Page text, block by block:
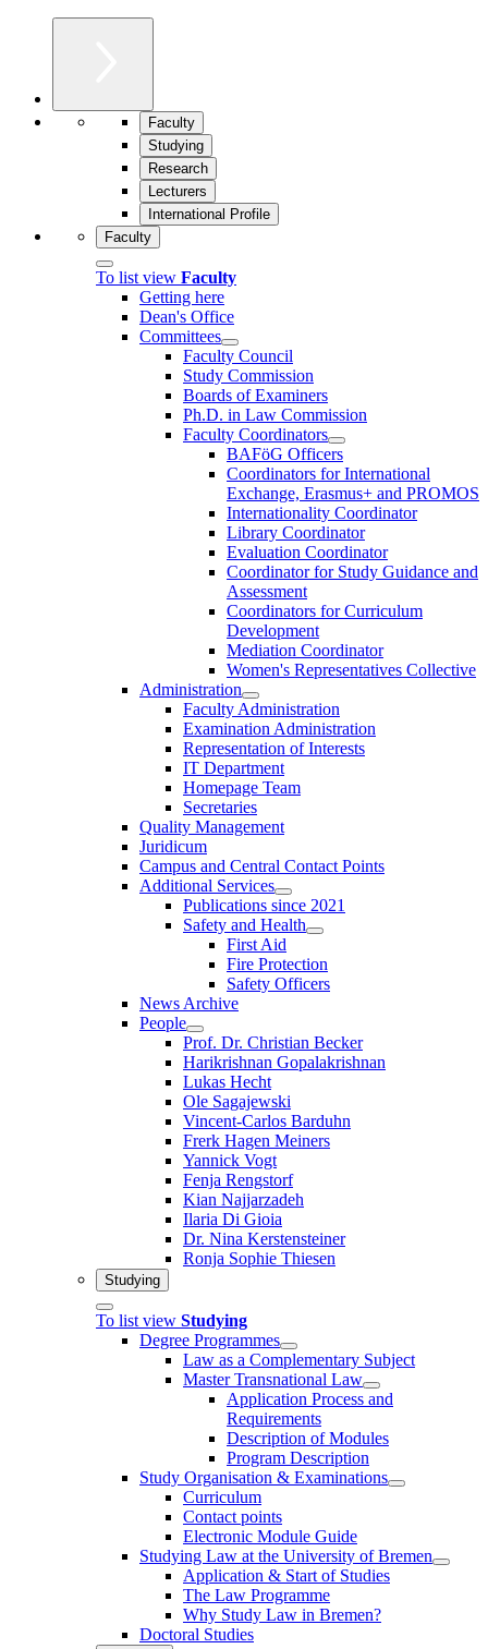
Faculty
Studying
Research
Lecturers
International Profile
Faculty
To list view Faculty
Getting here
Dean's Office
Committees
Faculty Council
Study Commission
Boards of Examiners
Ph.D. in Law Commission
Faculty Coordinators
BAFöG Officers
Coordinators for International
Exchange, Erasmus+ and PROMOS
Internationality Coordinator
Library Coordinator
Evaluation Coordinator
Coordinator for Study Guidance and
Assessment
Coordinators for Curriculum
Development
Mediation Coordinator
Women's Representatives Collective
Administration
Faculty Administration
Examination Administration
Representation of Interests
IT Department
Homepage Team
Secretaries
Quality Management
Juridicum
Campus and Central Contact Points
Additional Services
Publications since 2021
Safety and Health
First Aid
Fire Protection
Safety Officers
News Archive
People
Prof. Dr. Christian Becker
Harikrishnan Gopalakrishnan
Lukas Hecht
Ole Sagajewski
Vincent-Carlos Barduhn
Frerk Hagen Meiners
Yannick Vogt
Fenja Rengstorf
Kian Najjarzadeh
Ilaria Di Gioia
Dr. Nina Kerstensteiner
Ronja Sophie Thiesen
Studying
To list view Studying
Degree Programmes
Law as a Complementary Subject
Master Transnational Law
Application Process and
Requirements
Description of Modules
Program Description
Study Organisation & Examinations
Curriculum
Contact points
Electronic Module Guide
Studying Law at the University of Bremen
Application & Start of Studies
The Law Programme
Why Study Law in Bremen?
Doctoral Studies